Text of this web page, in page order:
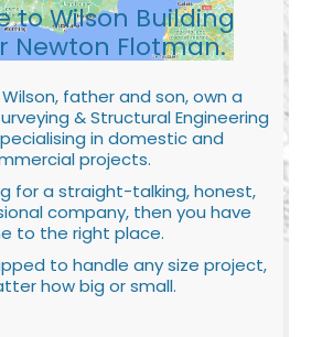
to Wilson Building
Newton Flotman.
father and son, own a
& Structural Engineering
in domestic and
projects.
for a straight-talking, honest,
company, then you have
to the right place.
to handle any size project,
how big or small.